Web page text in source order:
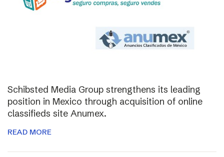
Schibsted Media Group strengthens its leading
position in Mexico through acquisition of online
classifieds site Anumex.
READ MORE